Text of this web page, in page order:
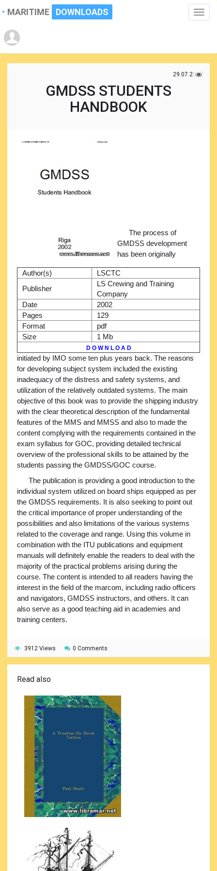
Toggle
MARITIME DOWNLOADS
29.07.2017
GMDSS STUDENTS
HANDBOOK
Author(s)
LSCTC
Publisher
LS Crewing and Training
Company
Date
2002
Pages
129
Format
pdf
Size
1 Mb
D O W N L O A D
The process of
GMDSS development
has been originally
initiated by IMO some ten plus years back. The reasons
for developing subject system included the existing
inadequacy of the distress and safety systems, and
utilization of the relatively outdated systems. The main
objective of this book was to provide the shipping industry
with the clear theoretical description of the fundamental
features of the MMS and MMSS and also to made the
content complying with the requirements contained in the
exam syllabus for GOC, providing detailed technical
overview of the professional skills to be attained by the
students passing the GMDSS/GOC course.
The publication is providing a good introduction to the
individual system utilized on board ships equipped as per
the GMDSS requirements. It is also seeking to point out
the critical importance of proper understanding of the
possibilities and also limitations of the various systems
related to the coverage and range. Using this volume in
combination with the ITU publications and equipment
manuals will definitely enable the readers to deal with the
majority of the practical problems arising during the
course. The content is intended to all readers having the
interest in the field of the marcom, including radio officers
and navigators, GMDSS instructors, and others. It can
also serve as a good teaching aid in academies and
training centers.
3912 Views 0 Comments
Read also